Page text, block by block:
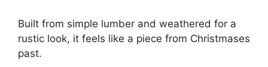
Built from simple lumber and weathered for a
rustic look, it feels like a piece from Christmases
past.